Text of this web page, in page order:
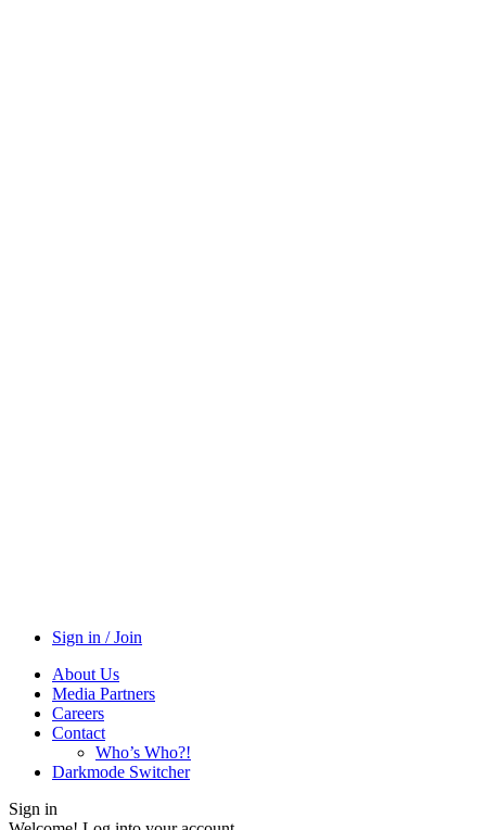
Sign in / Join
About Us
Media Partners
Careers
Contact
Who’s Who?!
Darkmode Switcher
Sign in